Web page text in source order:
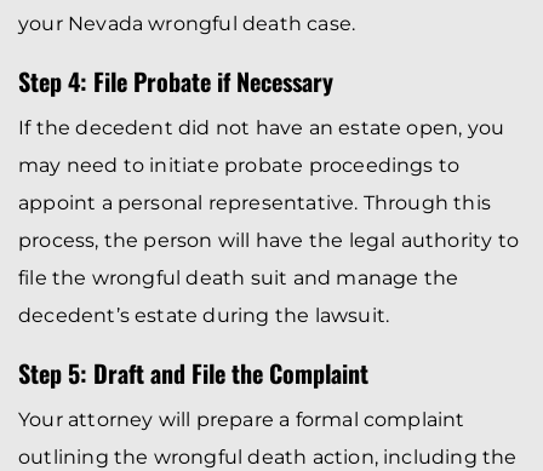
your Nevada wrongful death case.
Step 4: File Probate if Necessary
If the decedent did not have an estate open, you
may need to initiate probate proceedings to
appoint a personal representative. Through this
process, the person will have the legal authority to
file the wrongful death suit and manage the
decedent’s estate during the lawsuit.
Step 5: Draft and File the Complaint
Your attorney will prepare a formal complaint
outlining the wrongful death action, including the